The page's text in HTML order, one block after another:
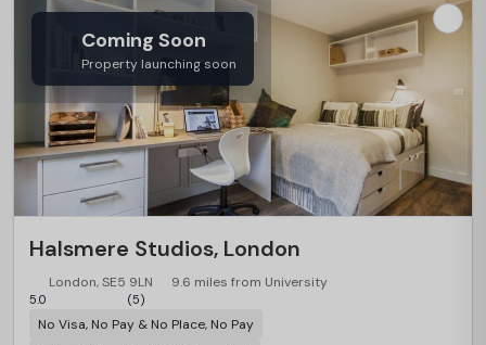
Coming Soon
Property launching soon
Halsmere Studios, London
London, SE5 9LN 9.6 miles from University
5.0 (5)
No Visa, No Pay & No Place, No Pay